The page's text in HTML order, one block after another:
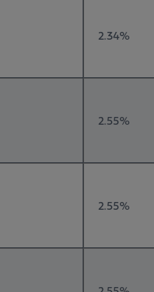
2.34%
2.55%
2.55%